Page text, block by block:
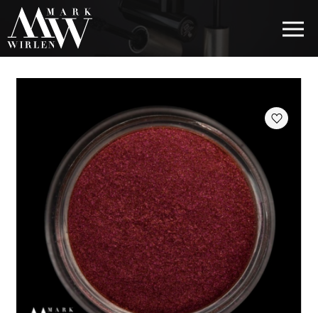
EUR
BEST SELLERS
HAIR COSMETICS
EYE COSMETICS
COSMETICS FOR EYEBROWS
COSMETICS FOR LIPS
COSMETICS FOR THE FACE